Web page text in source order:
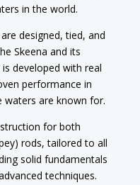
in the world.
designed, tied, and
Skeena and its
developed with real
performance in
waters are known for.
for both
rods, tailored to all
solid fundamentals
techniques.